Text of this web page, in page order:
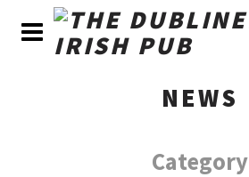
NEWS
Category